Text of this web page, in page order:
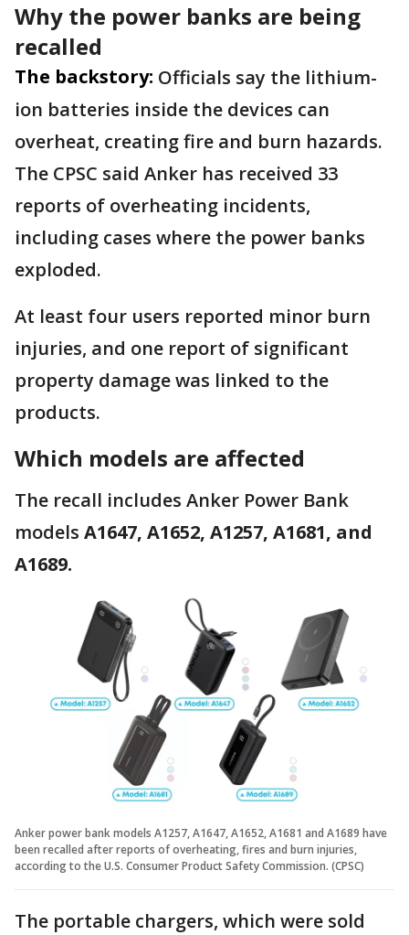
Why the power banks are being
recalled
The backstory: Officials say the lithium-
ion batteries inside the devices can
overheat, creating fire and burn hazards.
The CPSC said Anker has received 33
reports of overheating incidents,
including cases where the power banks
exploded.
At least four users reported minor burn
injuries, and one report of significant
property damage was linked to the
products.
Which models are affected
The recall includes Anker Power Bank
models A1647, A1652, A1257, A1681, and
A1689.
Anker power bank models A1257, A1647, A1652, A1681 and A1689 have
been recalled after reports of overheating, fires and burn injuries,
according to the U.S. Consumer Product Safety Commission. (CPSC)
The portable chargers, which were sold